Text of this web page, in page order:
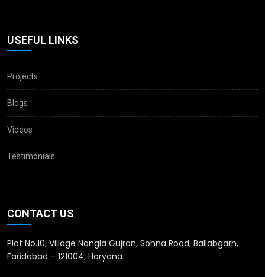
USEFUL LINKS
Projects
Blogs
Videos
Testimonials
CONTACT US
Plot No.10, Village Nangla Gujran, Sohna Road, Ballabgarh,
Faridabad – 121004, Haryana